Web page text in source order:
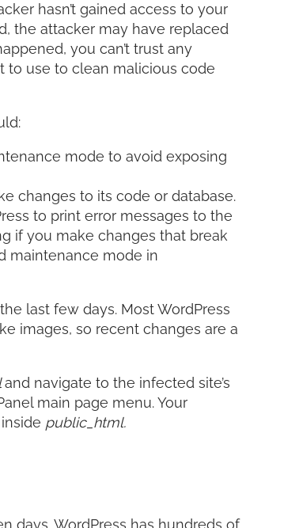
hasn’t gained access to your
the attacker may have replaced
you can’t trust any
to use to clean malicious code
mode to avoid exposing
changes to its code or database.
to print error messages to the
if you make changes that break
maintenance mode in
last few days. Most WordPress
images, so recent changes are a
and navigate to the infected site’s
main page menu. Your
public_html.
days. WordPress has hundreds of